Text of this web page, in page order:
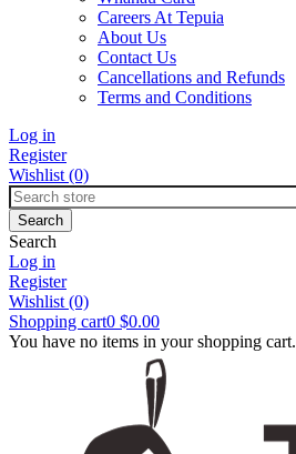
Careers At Tepuia
About Us
Contact Us
Cancellations and Refunds
Terms and Conditions
Log in
Register
Wishlist (0)
Search
Log in
Register
Wishlist (0)
Shopping cart0 $0.00
You have no items in your shopping cart.